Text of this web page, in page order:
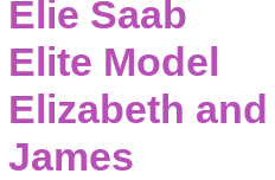
Elie Saab
Elite Model
Elizabeth and
James